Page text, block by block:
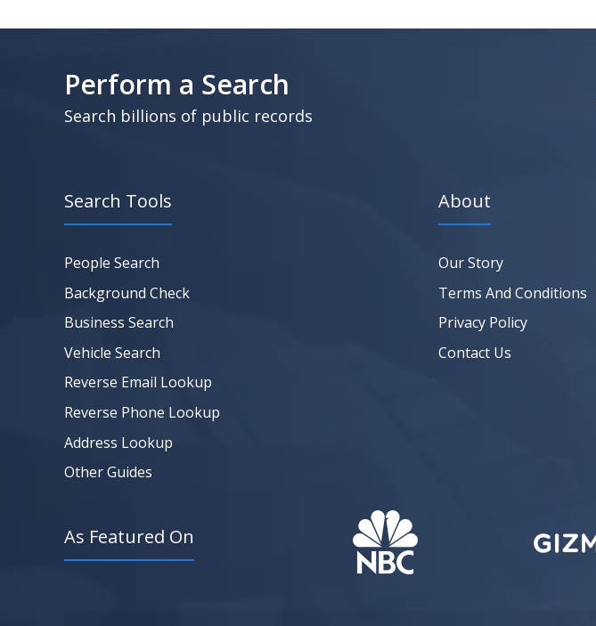
Perform a Search
Search billions of public records
Search Tools
People Search
Background Check
Business Search
Vehicle Search
Reverse Email Lookup
Reverse Phone Lookup
Address Lookup
Other Guides
About
Our Story
Terms And Conditions
Privacy Policy
Contact Us
As Featured On